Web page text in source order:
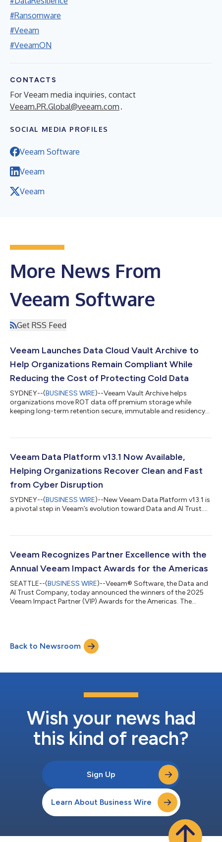
#Ransomware
#Veeam
#VeeamON
CONTACTS
For Veeam media inquiries, contact
Veeam.PR.Global@veeam.com .
SOCIAL MEDIA PROFILES
Veeam Software
Veeam
Veeam
More News From
Veeam Software
Get RSS Feed
Veeam Launches Data Cloud Vault Archive to
Help Organizations Remain Compliant While
Reducing the Cost of Protecting Cold Data
SYDNEY--(BUSINESS WIRE)--Veeam Vault Archive helps
organizations move ROT data off premium storage while
keeping long-term retention secure, immutable and residency-
Veeam Data Platform v13.1 Now Available,
Helping Organizations Recover Clean and Fast
from Cyber Disruption
SYDNEY--(BUSINESS WIRE)--New Veeam Data Platform v13.1 is
a pivotal step in Veeam’s evolution toward Data and AI Trust....
Veeam Recognizes Partner Excellence with the
Annual Veeam Impact Awards for the Americas
SEATTLE--(BUSINESS WIRE)--Veeam® Software, the Data and
AI Trust Company, today announced the winners of the 2025
Veeam Impact Partner (VIP) Awards for the Americas. The
cloud and SaaS, while recognizing exceptional performance
and dedication to helping customers secure, protect, govern,
and recover their data—strengthening tru...
Back to Newsroom
Wish your news had
this kind of reach?
Sign Up
Learn About Business Wire